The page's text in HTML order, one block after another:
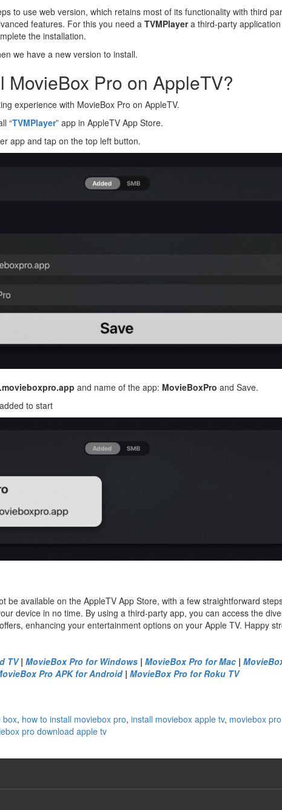
to use web version, which retains most of its functionality with third
features. For this you need a TVMPlayera third-party
the installation.
we have a new version to install.
MovieBox Pro on AppleTV?
experience with MovieBox Pro on AppleTV.
“TVMPlayer” app in AppleTV App Store.
app and tap on the top left button.
and name of the app: MovieBoxPro and Save.
to start
be available on the AppleTV App Store, with a few straightforward
device in no time. By using a third-party app, you can access the
enhancing your entertainment options on your Apple TV. Happy
TV| MovieBox Pro for Windows | MovieBox Pro for Mac |
Pro APK for Android| MovieBox Pro for Roku TV
box, how to install moviebox pro, install moviebox apple tv, moviebox
pro download apple tv